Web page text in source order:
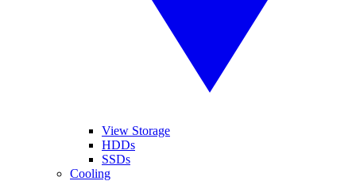
View Storage
HDDs
SSDs
Cooling